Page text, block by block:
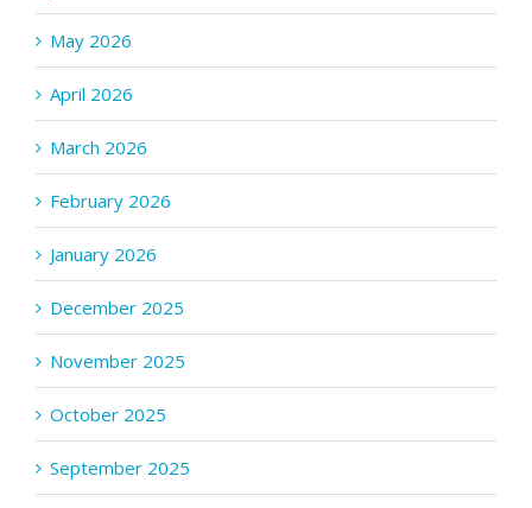
May 2026
April 2026
March 2026
February 2026
January 2026
December 2025
November 2025
October 2025
September 2025